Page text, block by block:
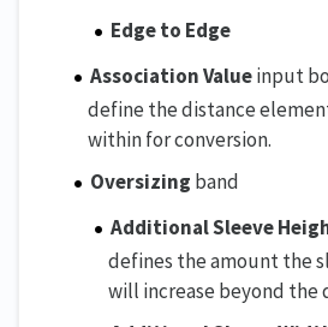
Edge to Edge
Association Valueinput
define the distance
within for conversion.
Oversizing band
Additional Sleeve
defines the amount the
will increase beyond the